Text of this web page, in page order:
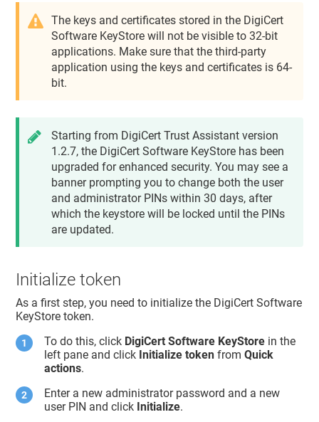
The keys and certificates stored in the DigiCert
Software KeyStore will not be visible to 32-bit
applications. Make sure that the third-party
application using the keys and certificates is 64-
bit.
Starting from DigiCert Trust Assistant version
1.2.7, the DigiCert Software KeyStore has been
upgraded for enhanced security. You may see a
banner prompting you to change both the user
and administrator PINs within 30 days, after
which the keystore will be locked until the PINs
are updated.
Initialize token
As a first step, you need to initialize the DigiCert Software
KeyStore token.
To do this, click DigiCert Software KeyStore in the
left pane and click Initialize token fromQuick
actions.
Enter a new administrator password and a new
user PIN and click Initialize.